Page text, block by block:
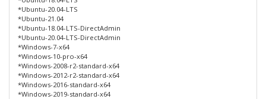
*Ubuntu-20.04-LTS
*Ubuntu-21.04
*Ubuntu-18.04-LTS-DirectAdmin
*Ubuntu-20.04-LTS-DirectAdmin
*Windows-7-x64
*Windows-10-pro-x64
*Windows-2008-r2-standard-x64
*Windows-2012-r2-standard-x64
*Windows-2016-standard-x64
*Windows-2019-standard-x64